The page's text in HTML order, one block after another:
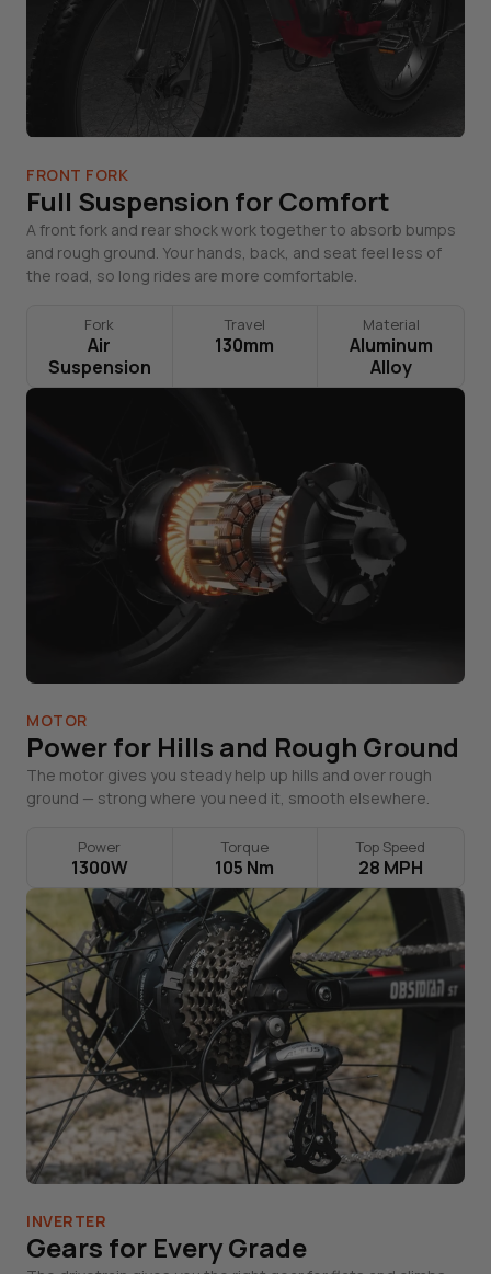
FRONT FORK
Full Suspension for Comfort
A front fork and rear shock work together to absorb bumps
and rough ground. Your hands, back, and seat feel less of
the road, so long rides are more comfortable.
Fork
Air
Suspension
Travel
130mm
Material
Aluminum
Alloy
MOTOR
Power for Hills and Rough Ground
The motor gives you steady help up hills and over rough
ground — strong where you need it, smooth elsewhere.
Power
1300W
Torque
105 Nm
Top Speed
28 MPH
INVERTER
Gears for Every Grade